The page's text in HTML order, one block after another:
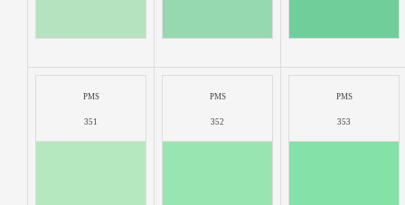
PMS
351
PMS
352
PMS
353